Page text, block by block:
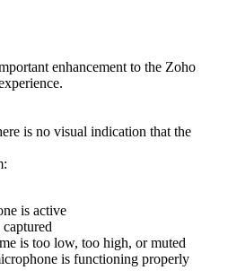
enhancement to the Zoho
is no visual indication that the
is active
is too low, too high, or muted
is functioning properly